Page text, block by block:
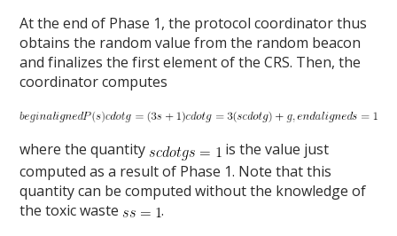
At the end of Phase 1, the protocol coordinator thus
obtains the random value from the random beacon
and finalizes the first element of the CRS. Then, the
coordinator computes
where the quantity
is the value just
computed as a result of Phase 1. Note that this
quantity can be computed without the knowledge of
the toxic waste
.